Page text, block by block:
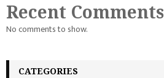
Recent Comments
No comments to show.
CATEGORIES